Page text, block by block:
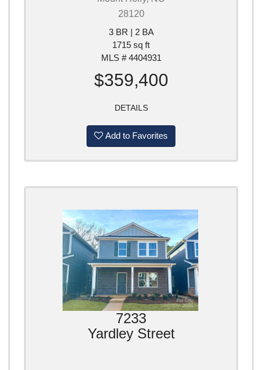
28120
3 BR | 2 BA
1715 sq ft
MLS # 4404931
$359,400
DETAILS
Add to Favorites
7233
Yardley Street